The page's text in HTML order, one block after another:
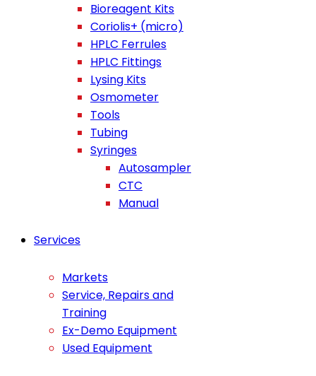
Bioreagent Kits
Coriolis+ (micro)
HPLC Ferrules
HPLC Fittings
Lysing Kits
Osmometer
Tools
Tubing
Syringes
Autosampler
CTC
Manual
Services
Markets
Service, Repairs and
Training
Ex-Demo Equipment
Used Equipment